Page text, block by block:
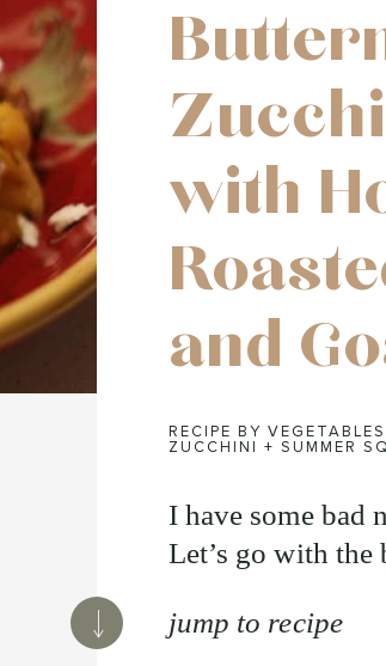
with
and
RECIPE BY VEGETABLES
ZUCCHINI + SUMMER
I have some bad
Let’s go with the
jump to recipe